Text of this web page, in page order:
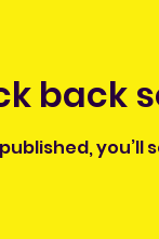
back
you’ll